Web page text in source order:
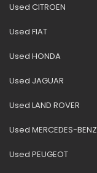
Used CITROEN
Used FIAT
Used HONDA
Used JAGUAR
Used LAND ROVER
Used MERCEDES-BENZ
Used PEUGEOT